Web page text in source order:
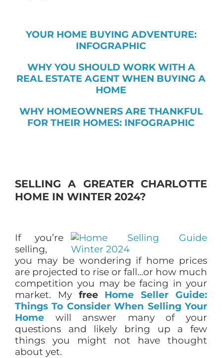
YOUR HOME BUYING ADVENTURE:
INFOGRAPHIC
WHY YOU SHOULD WORK WITH A
REAL ESTATE AGENT WHEN BUYING A
HOME
WHY HOMEOWNERS ARE THANKFUL
FOR THEIR HOMES: INFOGRAPHIC
SELLING A GREATER CHARLOTTE
HOME IN WINTER 2024?
If you’re
selling,
you may be wondering if home prices
are projected to rise or fall…or how much
competition you may be facing in your
market. My free Home Seller Guide:
Things To Consider When Selling Your
Home
will answer many of your
questions and likely bring up a few
things you might not have thought
about yet.